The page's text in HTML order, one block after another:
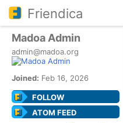
Friendica
Madoa Admin
admin@madoa.org
Joined: Feb 16, 2026
FOLLOW
ATOM FEED